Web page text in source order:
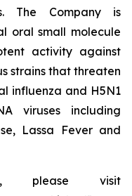
The Company is
oral small molecule
activity against
strains that threaten
influenza and H5N1
viruses including
Lassa Fever and
please visit